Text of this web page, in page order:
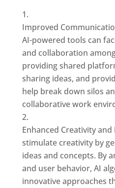
Improved
AI-powered tools can
and collaboration
providing shared
sharing ideas, and
help break down silos
collaborative work
Enhanced Creativity
stimulate creativity by
ideas and concepts. By
and user behavior, AI
innovative approaches